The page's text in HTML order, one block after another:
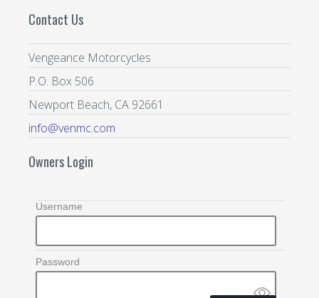
Contact Us
Vengeance Motorcycles
P.O. Box 506
Newport Beach, CA 92661
info@venmc.com
Owners Login
Username
Password